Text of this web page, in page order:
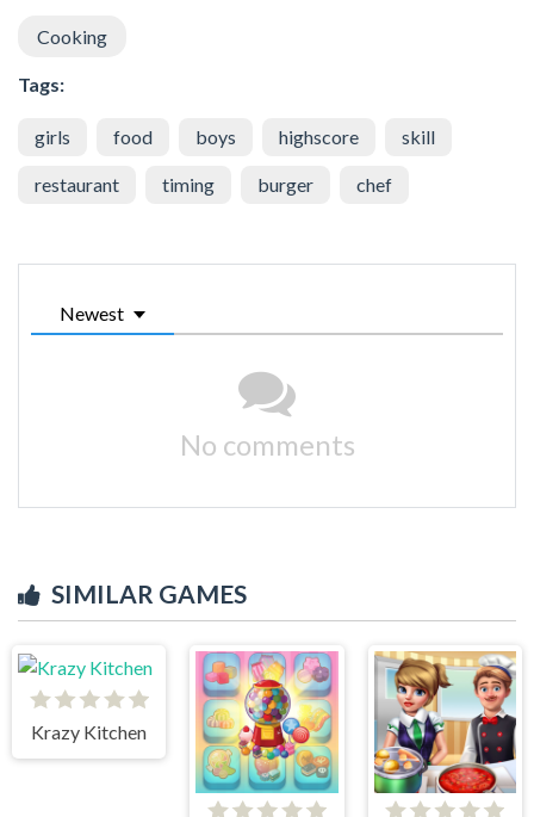
Cooking
Tags:
girls food boys highscore skill
restaurant timing burger chef
Newest
No comments
SIMILAR GAMES
Krazy Kitchen